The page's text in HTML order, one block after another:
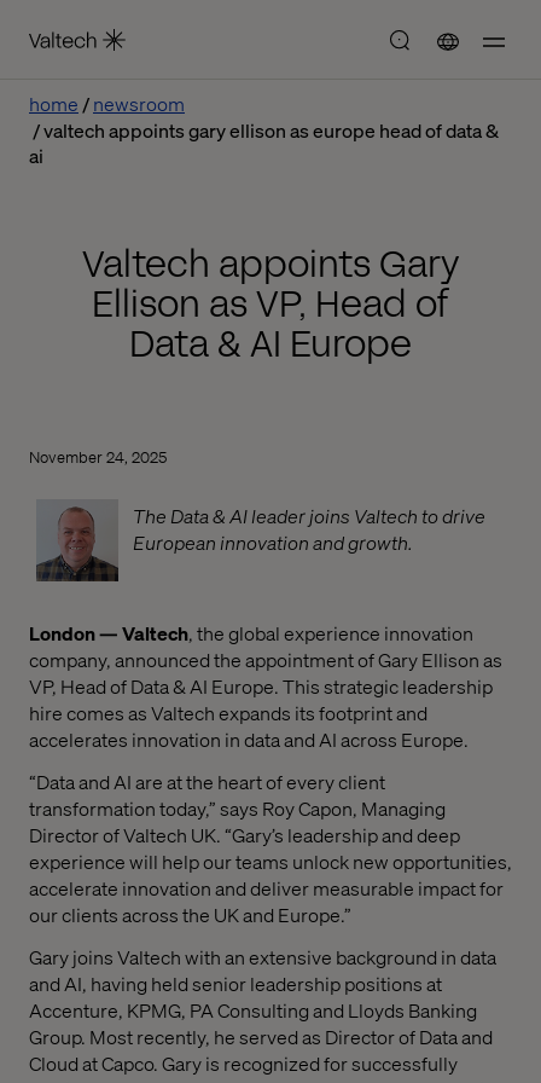
home
newsroom
valtech appoints gary ellison as europe head of data &
ai
Valtech appoints Gary
Ellison as VP, Head of
Data & AI Europe
November 24, 2025
The Data & AI leader joins Valtech to drive
European innovation and growth.
London — Valtech, the global experience innovation
company, announced the appointment of Gary Ellison as
VP, Head of Data & AI Europe. This strategic leadership
hire comes as Valtech expands its footprint and
accelerates innovation in data and AI across Europe.
“Data and AI are at the heart of every client
transformation today,” says Roy Capon, Managing
Director of Valtech UK. “Gary’s leadership and deep
experience will help our teams unlock new opportunities,
accelerate innovation and deliver measurable impact for
our clients across the UK and Europe.”
Gary joins Valtech with an extensive background in data
and AI, having held senior leadership positions at
Accenture, KPMG, PA Consulting and Lloyds Banking
Group. Most recently, he served as Director of Data and
Cloud at Capco. Gary is recognized for successfully